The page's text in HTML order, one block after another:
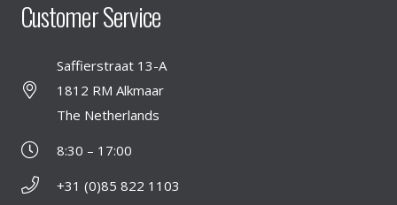
Customer Service
Saffierstraat 13-A
1812 RM Alkmaar
The Netherlands
8:30 – 17:00
+31 (0)85 822 1103